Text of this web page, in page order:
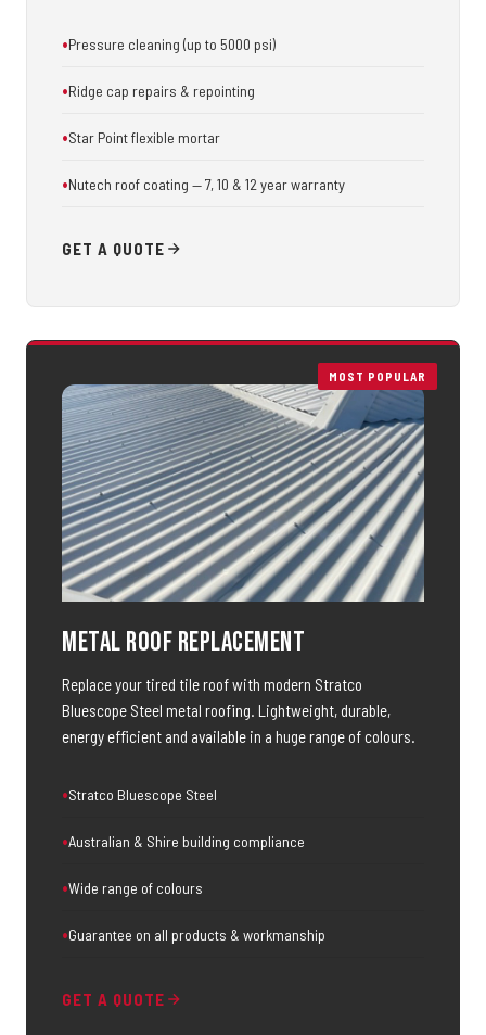
Pressure cleaning (up to 5000 psi)
Ridge cap repairs & repointing
Star Point flexible mortar
Nutech roof coating — 7, 10 & 12 year warranty
GET A QUOTE
MOST POPULAR
Metal Roof Replacement
Replace your tired tile roof with modern Stratco
Bluescope Steel metal roofing. Lightweight, durable,
energy efficient and available in a huge range of colours.
Stratco Bluescope Steel
Australian & Shire building compliance
Wide range of colours
Guarantee on all products & workmanship
GET A QUOTE